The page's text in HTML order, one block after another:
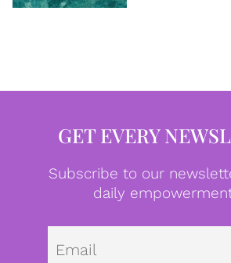
GET EVERY
Subscribe to our
daily